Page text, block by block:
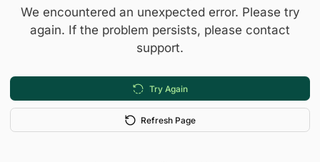
We encountered an unexpected error. Please try
again. If the problem persists, please contact
support.
Try Again
Refresh Page